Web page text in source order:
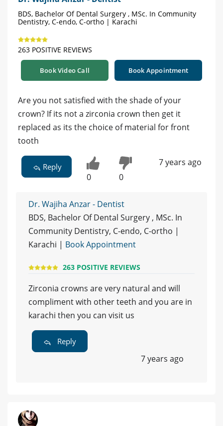
BDS, Bachelor Of Dental Surgery , MSc. In Community
Dentistry, C-endo, C-ortho | Karachi
263 POSITIVE REVIEWS
Book Video Call Book Appointment
Are you not satisfied with the shade of your
crown? If its not a zirconia crown then get it
replaced as its the choice of material for front
tooth
Reply
0 0
7 years ago
Dr. Wajiha Anzar - Dentist
BDS, Bachelor Of Dental Surgery , MSc. In
Community Dentistry, C-endo, C-ortho |
Karachi | Book Appointment
263 POSITIVE REVIEWS
Zirconia crowns are very natural and will
compliment with other teeth and you are in
karachi then you can visit us
Reply
7 years ago